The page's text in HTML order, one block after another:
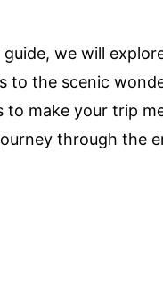
we will
the scenic
make your trip
through the